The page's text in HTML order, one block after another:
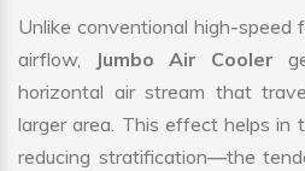
Unlike conventional high-
airflow,
Jumbo Air Cooler
horizontal air stream that
larger area. This effect helps in
reducing stratification—the